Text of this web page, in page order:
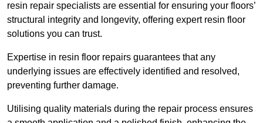
resin repair specialists are essential for ensuring your floors’
structural integrity and longevity, offering expert resin floor
solutions you can trust.
Expertise in resin floor repairs guarantees that any
underlying issues are effectively identified and resolved,
preventing further damage.
Utilising quality materials during the repair process ensures